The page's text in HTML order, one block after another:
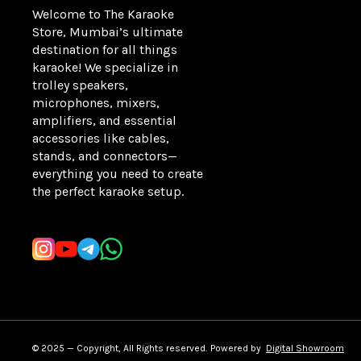
Welcome to The Karaoke
Store, Mumbai’s ultimate
destination for all things
karaoke! We specialize in
trolley speakers,
microphones, mixers,
amplifiers, and essential
accessories like cables,
stands, and connectors—
everything you need to create
the perfect karaoke setup.
Learn more
© 2025 — Copyright, All Rights reserved. Powered by Digital Showroom